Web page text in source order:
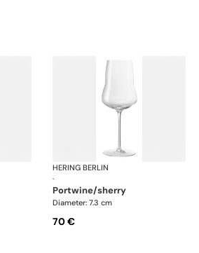
DomainHERING BERLIN
·
portwine/sherry
Diameter: 7.3 cm
70 €